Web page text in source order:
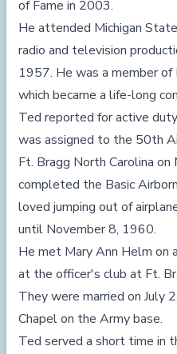
of Fame in 2003.
He attended Michigan
radio and television
1957. He was a member
which became a life-long
Ted reported for active
was assigned to the 50th
Ft. Bragg North Carolina
completed the Basic
loved jumping out of
until November 8, 1960.
He met Mary Ann Helm on
at the officer's club at Ft.
They were married on July
Chapel on the Army base.
Ted served a short time in